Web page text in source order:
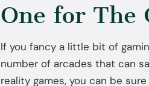
One for The
If you fancy a little bit of
number of arcades that can
reality games, you can be